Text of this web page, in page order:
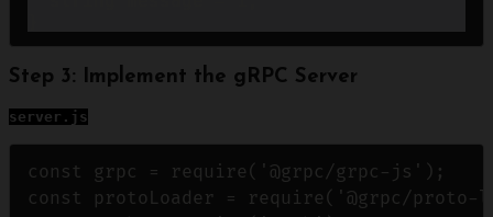
Step 3: Implement the gRPC Server
server.js
const grpc = require('@grpc/grpc-js');
const protoLoader = require('@grpc/